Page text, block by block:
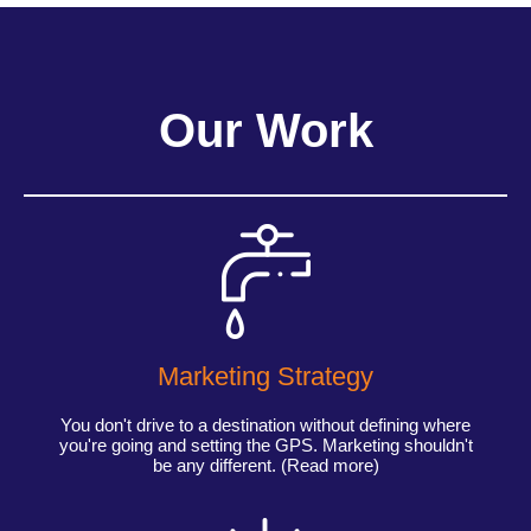
Our Work
Marketing Strategy
You don't drive to a destination without defining where
you're going and setting the GPS. Marketing shouldn't
be any different. (Read more)